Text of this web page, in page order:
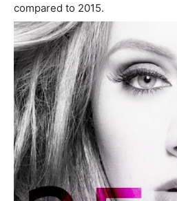
compared to 2015.